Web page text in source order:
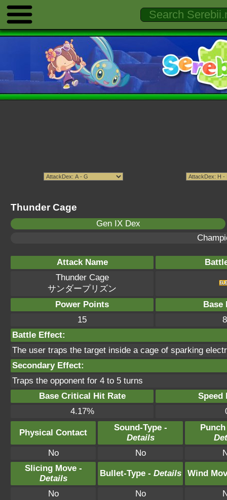
Thunder Cage
Gen IX Dex
Attack Name
Thunder Cage
サンダープリズン
Power Points
Base
15
Battle Effect:
The user traps the target inside a cage of sparking
Secondary Effect:
Traps the opponent for 4 to 5 turns
Base Critical Hit Rate
Speed
4.17%
Physical Contact
Sound-Type -
Details
No
No
Slicing Move -
Details
Bullet-Type - Details Wind
No No